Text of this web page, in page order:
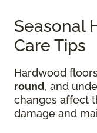
Seasonal
Care Tips
Hardwood
round, and
changes affect
damage and